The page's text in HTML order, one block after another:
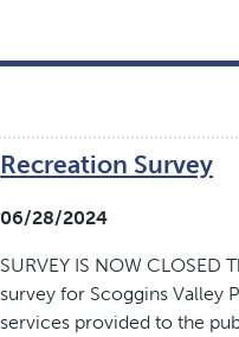
Recreation Survey
06/28/2024
SURVEY IS NOW
survey for Scoggins Valley
services provided to the